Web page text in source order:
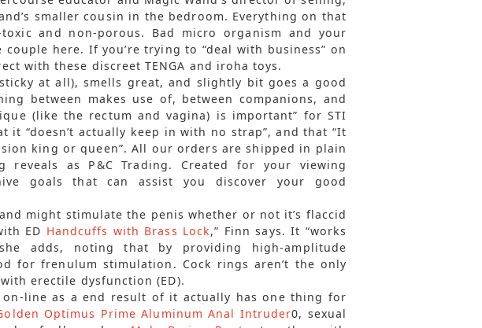
smaller cousin in the bedroom. Everything on that
and non-porous. Bad micro organism and your
here. If you’re trying to “deal with business” on
with these discreet TENGA and iroha toys.
at all), smells great, and slightly bit goes a good
between makes use of, between companions, and
(like the rectum and vagina) is important” for STI
it “doesn’t actually keep in with no strap”, and that “It
king or queen”. All our orders are shipped in plain
as P&C Trading. Created for your viewing
goals that can assist you discover your good
might stimulate the penis whether or not it’s flaccid
ED Handcuffs with Brass Lock,” Finn says. It “works
adds, noting that by providing high-amplitude
for frenulum stimulation. Cock rings aren’t the only
erectile dysfunction (ED).
on-line as a end result of it actually has one thing for
Optimus Prime Aluminum Anal Intruder0, sexual